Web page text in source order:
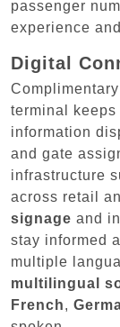
passenger
experience
Digital
Complimentary
terminal
information
and gate
infrastructure
across retail
signage and
stay informed
multiple
multilingual
French,